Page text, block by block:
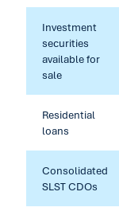
Investment
securities
available for
sale
Residential
loans
Consolidated
SLST CDOs